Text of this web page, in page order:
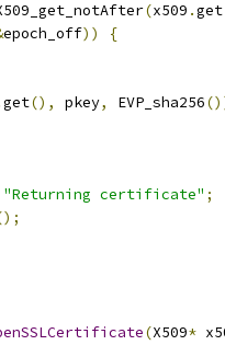
(x509 .get
epoch_off))
{
get(), pkey, EVP_sha256
"Returning certificate" ;
(X509*